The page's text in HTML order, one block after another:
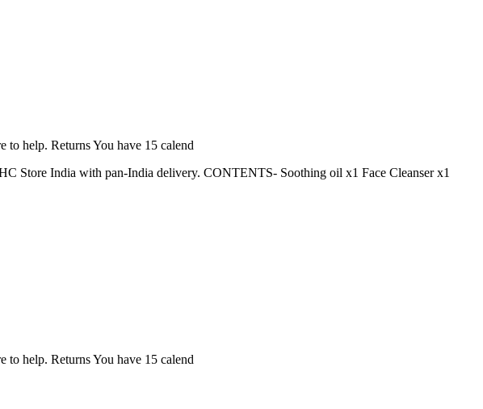
help. Returns You have 15 calend
Store India with pan-India delivery. CONTENTS- Soothing oil x1 Face Cleanser x1
help. Returns You have 15 calend